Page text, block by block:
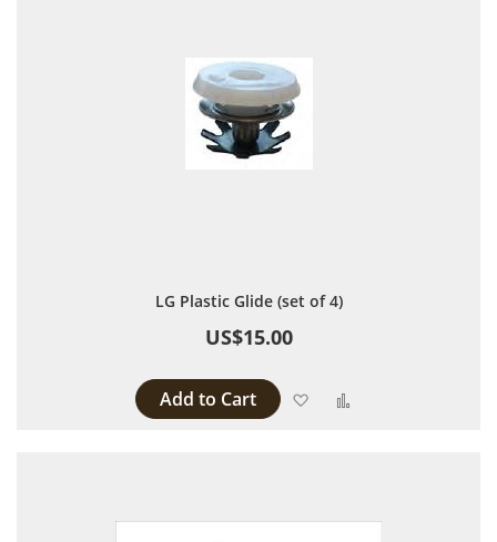
LG Plastic Glide (set of 4)
US$15.00
Add to Cart Add to Wish List